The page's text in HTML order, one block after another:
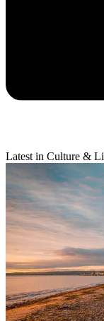
Latest in Culture &